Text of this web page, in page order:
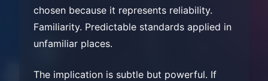
chosen because it represents reliability.
Familiarity. Predictable standards applied in
unfamiliar places.
The implication is subtle but powerful. If